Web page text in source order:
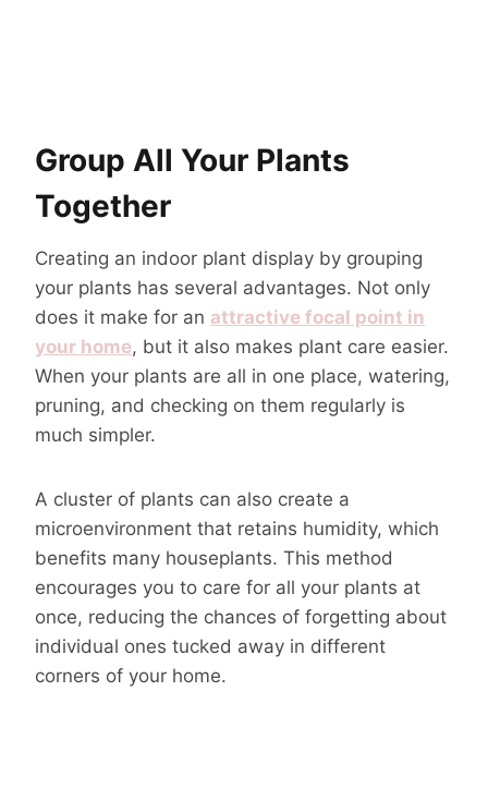
Group All Your Plants
Together
Creating an indoor plant display by grouping
your plants has several advantages. Not only
does it make for an attractive focal point in
your home, but it also makes plant care easier.
When your plants are all in one place, watering,
pruning, and checking on them regularly is
much simpler.
A cluster of plants can also create a
microenvironment that retains humidity, which
benefits many houseplants. This method
encourages you to care for all your plants at
once, reducing the chances of forgetting about
individual ones tucked away in different
corners of your home.